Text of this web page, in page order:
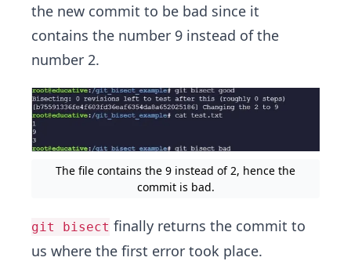
the new commit to be bad since it
contains the number 9 instead of the
number 2.
The file contains the 9 instead of 2, hence the
commit is bad.
git bisect finally returns the commit to
us where the first error took place.